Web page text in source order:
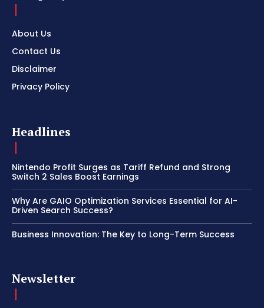
About Us
Contact Us
Disclaimer
Privacy Policy
Headlines
Nintendo Profit Surges as Tariff Refund and Strong
Switch 2 Sales Boost Earnings
Why Are GAIO Optimization Services Essential for AI-
Driven Search Success?
Business Innovation: The Key to Long-Term Success
Newsletter